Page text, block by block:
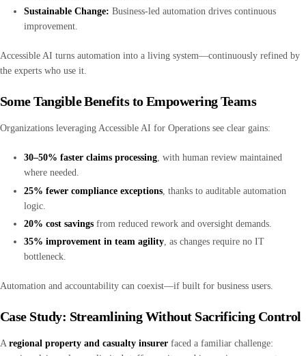
Sustainable Change: Business-led automation drives continuous
improvement.
Accessible AI turns automation into a living system—continuously refined by
the experts who use it.
Some Tangible Benefits to Empowering Teams
Organizations leveraging Accessible AI for Operations see clear gains:
30–50% faster claims processing, with human review maintained
where needed.
25% fewer compliance exceptions , thanks to auditable automation
logic.
20% cost savings from reduced rework and oversight demands.
35% improvement in team agility , as changes require no IT
bottleneck.
Automation and accountability can coexist—if built for business users.
Case Study: Streamlining Without Sacrificing Control
A regional property and casualty insurer faced a familiar challenge: